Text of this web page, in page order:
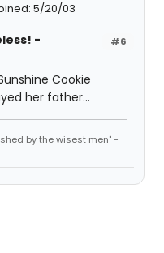
5/20/03
#6
-
Cookie
her father...
by the wisest men" -